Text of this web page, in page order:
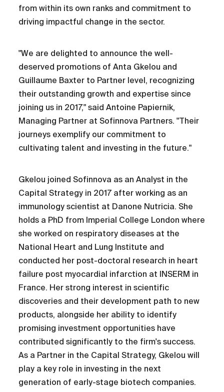
from within its own ranks and commitment to
driving impactful change in the sector.
"We are delighted to announce the well-
deserved promotions of Anta Gkelou and
Guillaume Baxter to Partner level, recognizing
their outstanding growth and expertise since
joining us in 2017," said Antoine Papiernik,
Managing Partner at Sofinnova Partners. "Their
journeys exemplify our commitment to
cultivating talent and investing in the future."
Gkelou joined Sofinnova as an Analyst in the
Capital Strategy in 2017 after working as an
immunology scientist at Danone Nutricia. She
holds a PhD from Imperial College London where
she worked on respiratory diseases at the
National Heart and Lung Institute and
conducted her post-doctoral research in heart
failure post myocardial infarction at INSERM in
France. Her strong interest in scientific
discoveries and their development path to new
products, alongside her ability to identify
promising investment opportunities have
contributed significantly to the firm's success.
As a Partner in the Capital Strategy, Gkelou will
play a key role in investing in the next
generation of early-stage biotech companies.